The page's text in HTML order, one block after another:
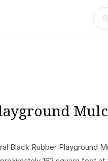
Black Rubber Playground